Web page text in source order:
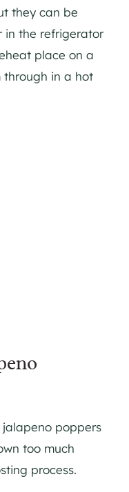
they can be
in the refrigerator
place on a
through in a hot
poppers
too much
process.